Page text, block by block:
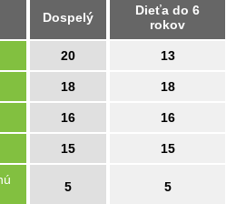
Dospelý
Dieťa do 6
rokov
20 13
18 18
16 16
15 15
5 5